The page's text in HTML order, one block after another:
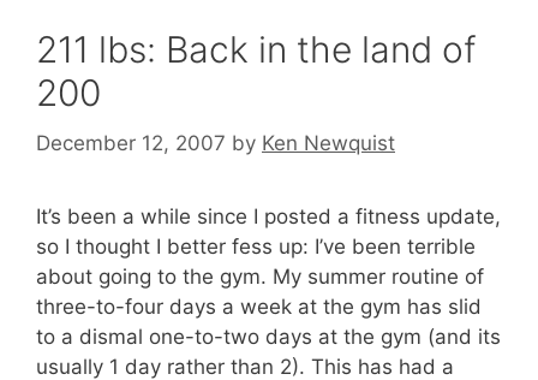
211 lbs: Back in the land of
200
December 12, 2007 by Ken Newquist
It’s been a while since I posted a fitness update,
so I thought I better fess up: I’ve been terrible
about going to the gym. My summer routine of
three-to-four days a week at the gym has slid
to a dismal one-to-two days at the gym (and its
usually 1 day rather than 2). This has had a